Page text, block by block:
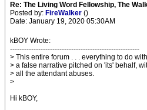
Re: The Living Word Fellowship, The
Posted by: FireWalker ()
Date: January 19, 2020 05:30AM
kBOY Wrote:
-------------------------------------------------------
> This entire forum . . . everything to do with
> a false narrative pitched on 'its' behalf,
> all the attendant abuses.
>
Hi kBOY,